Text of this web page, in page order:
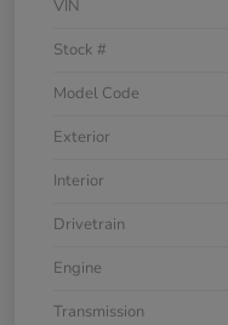
VIN
Stock #
Model Code
Exterior
Interior
Drivetrain
Engine
Transmission